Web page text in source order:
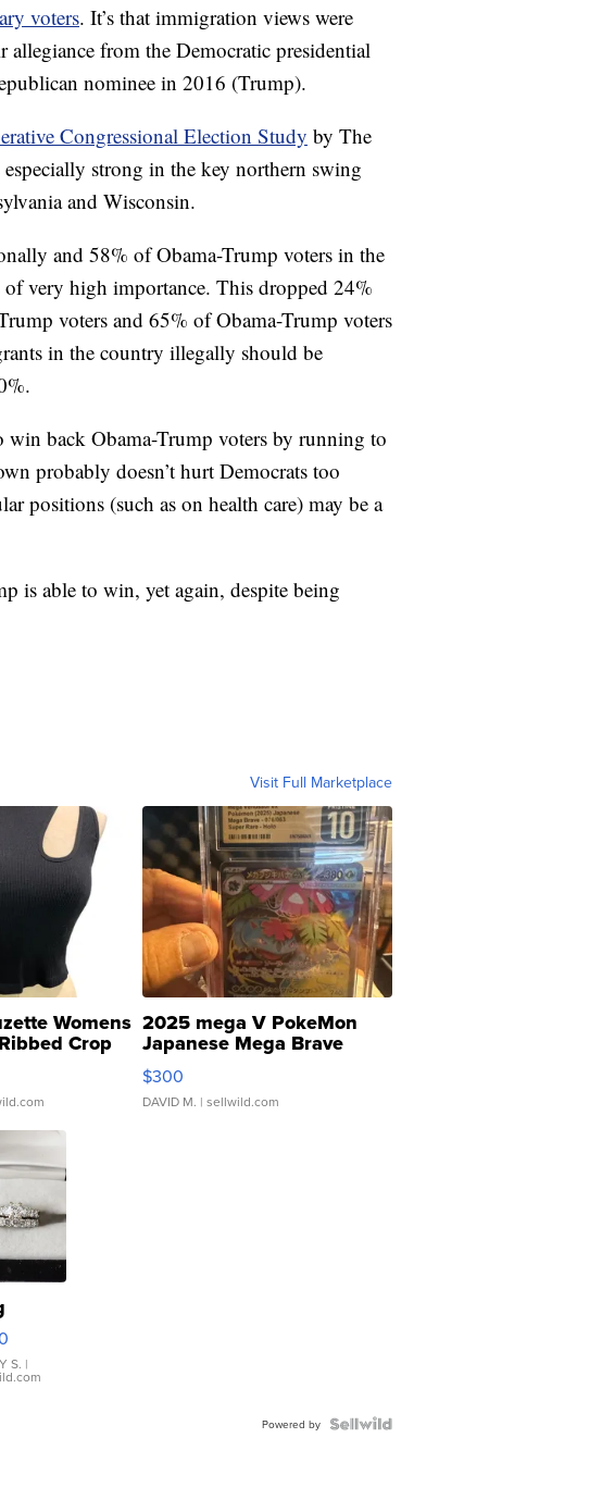
voters. It’s that immigration views were
from the Democratic presidential
nominee in 2016 (Trump).
Congressional Election Study by The
strong in the key northern swing
and Wisconsin.
and 58% of Obama-Trump voters in the
very high importance. This dropped 24%
voters and 65% of Obama-Trump voters
in the country illegally should be
back Obama-Trump voters by running to
probably doesn’t hurt Democrats too
positions (such as on health care) may be a
is able to win, yet again, despite being
Visit Full Marketplace
Womens
Crop
...
2025 mega V PokeMon
Japanese Mega Brave
076/063 Super Rare H...
$300
DAVID M. | sellwild.com
S. |
Powered by